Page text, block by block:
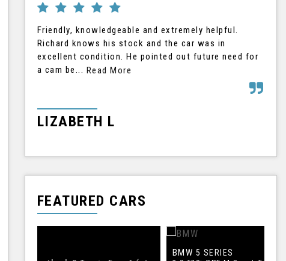
Friendly, knowledgeable and extremely helpful.
Richard knows his stock and the car was in
excellent condition. He pointed out future need for
a cam be... Read More
LIZABETH L
FEATURED CARS